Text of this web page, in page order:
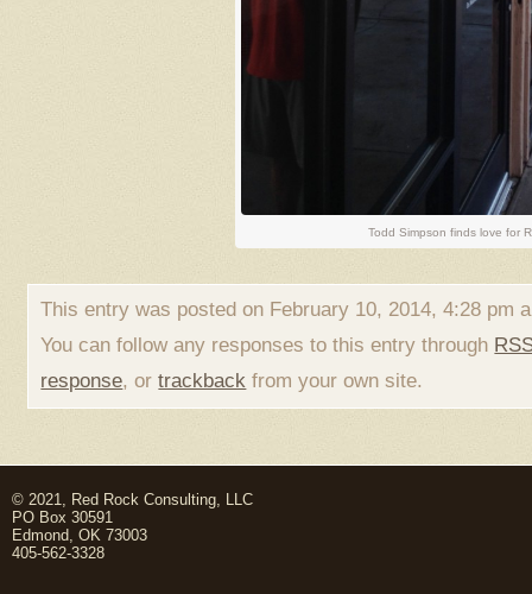
Todd Simpson finds love for
This entry was posted on February 10, 2014, 4:28 pm
You can follow any responses to this entry through
response, ortrackback from your own site.
© 2021, Red Rock Consulting, LLC
PO Box 30591
Edmond, OK 73003
405-562-3328